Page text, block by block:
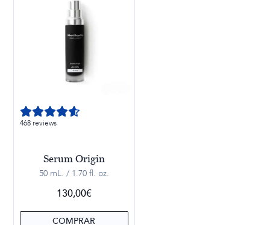
468 reviews
Serum Origin
50 mL. / 1.70 fl. oz.
130,00€
COMPRAR